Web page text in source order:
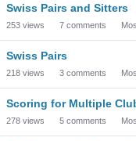
Swiss Pairs and Sitters
253 views 7 comments
Swiss Pairs
218 views 3 comments
Scoring for Multiple
278 views 5 comments